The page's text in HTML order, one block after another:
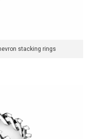
stacking rings